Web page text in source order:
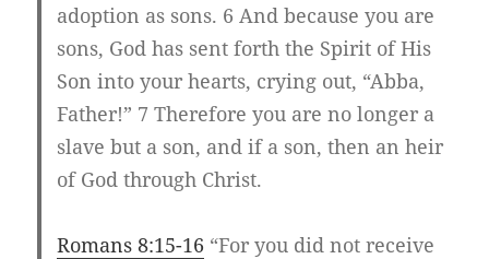
adoption as sons. 6 And because you are
sons, God has sent forth the Spirit of His
Son into your hearts, crying out, “Abba,
Father!” 7 Therefore you are no longer a
slave but a son, and if a son, then an heir
of God through Christ.
Romans 8:15-16 “For you did not receive